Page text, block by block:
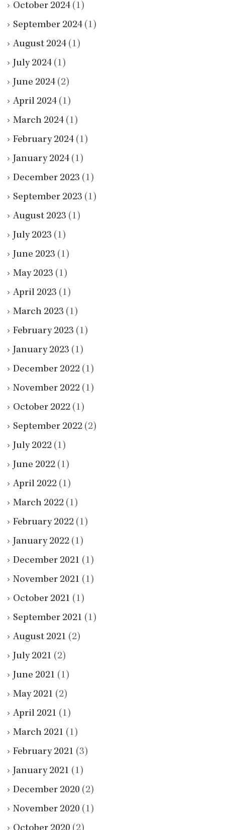
October 2024 (1)
September 2024 (1)
August 2024 (1)
July 2024 (1)
June 2024 (2)
April 2024 (1)
March 2024 (1)
February 2024 (1)
January 2024 (1)
December 2023 (1)
September 2023 (1)
August 2023 (1)
July 2023 (1)
June 2023 (1)
May 2023 (1)
April 2023 (1)
March 2023 (1)
February 2023 (1)
January 2023 (1)
December 2022 (1)
November 2022 (1)
October 2022 (1)
September 2022 (2)
July 2022 (1)
June 2022 (1)
April 2022 (1)
March 2022 (1)
February 2022 (1)
January 2022 (1)
December 2021 (1)
November 2021 (1)
October 2021 (1)
September 2021 (1)
August 2021 (2)
July 2021 (2)
June 2021 (1)
May 2021 (2)
April 2021 (1)
March 2021 (1)
February 2021 (3)
January 2021 (1)
December 2020 (2)
November 2020 (1)